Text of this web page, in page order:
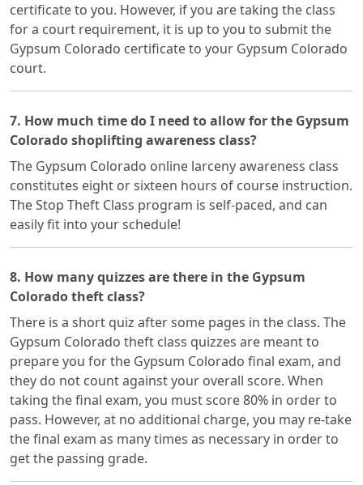
certificate to you. However, if you are taking the class
for a court requirement, it is up to you to submit the
Gypsum Colorado certificate to your Gypsum Colorado
court.
7. How much time do I need to allow for the Gypsum
Colorado shoplifting awareness class?
The Gypsum Colorado online larceny awareness class
constitutes eight or sixteen hours of course instruction.
The Stop Theft Class program is self-paced, and can
easily fit into your schedule!
8. How many quizzes are there in the Gypsum
Colorado theft class?
There is a short quiz after some pages in the class. The
Gypsum Colorado theft class quizzes are meant to
prepare you for the Gypsum Colorado final exam, and
they do not count against your overall score. When
taking the final exam, you must score 80% in order to
pass. However, at no additional charge, you may re-take
the final exam as many times as necessary in order to
get the passing grade.